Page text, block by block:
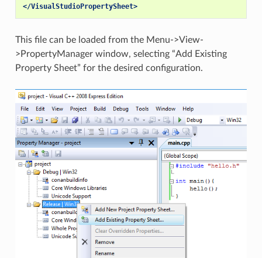
</VisualStudioPropertySheet>
This file can be loaded from the Menu->View-
>PropertyManager window, selecting “Add Existing
Property Sheet” for the desired configuration.